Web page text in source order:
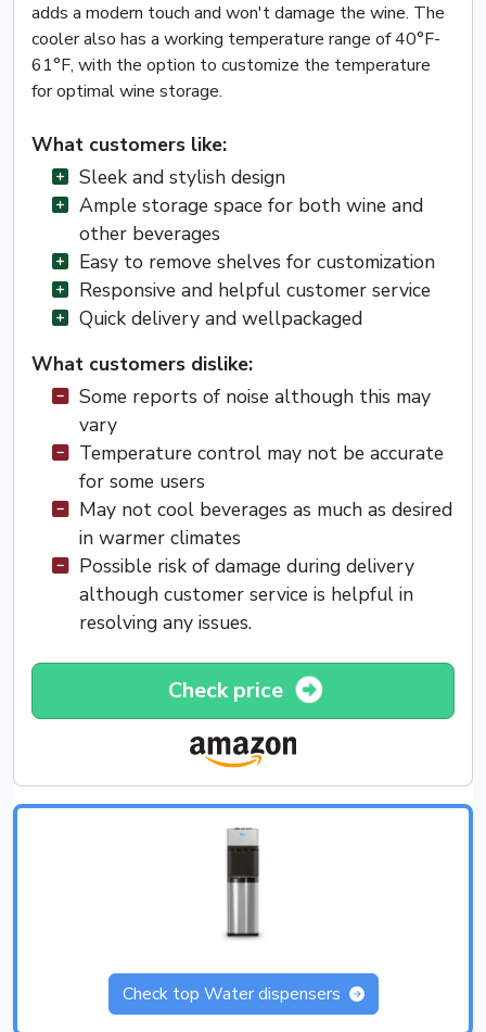
adds a modern touch and won't damage the wine. The
cooler also has a working temperature range of 40°F-
61°F, with the option to customize the temperature
for optimal wine storage.
What customers like:
Sleek and stylish design
Ample storage space for both wine and
other beverages
Easy to remove shelves for customization
Responsive and helpful customer service
Quick delivery and wellpackaged
What customers dislike:
Some reports of noise although this may
vary
Temperature control may not be accurate
for some users
May not cool beverages as much as desired
in warmer climates
Possible risk of damage during delivery
although customer service is helpful in
resolving any issues.
Check price
Check top Water dispensers